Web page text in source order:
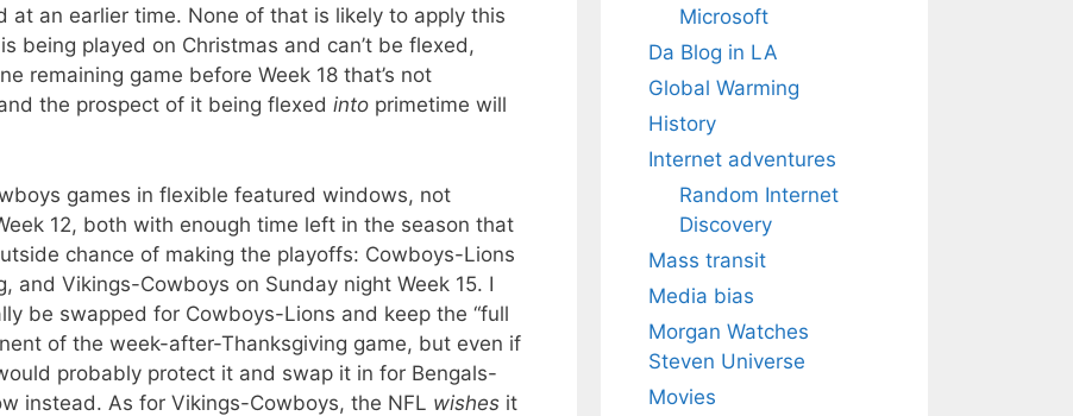
at an earlier time. None of that is likely to apply this
being played on Christmas and can’t be flexed,
remaining game before Week 18 that’s not
the prospect of it being flexed into primetime will
games in flexible featured windows, not
12, both with enough time left in the season that
chance of making the playoffs: Cowboys-Lions
and Vikings-Cowboys on Sunday night Week 15. I
be swapped for Cowboys-Lions and keep the “full
of the week-after-Thanksgiving game, but even if
probably protect it and swap it in for Bengals-
instead. As for Vikings-Cowboys, the NFL wishes it
Microsoft
Da Blog in LA
Global Warming
History
Internet adventures
Random Internet
Discovery
Mass transit
Media bias
Morgan Watches
Steven Universe
Movies